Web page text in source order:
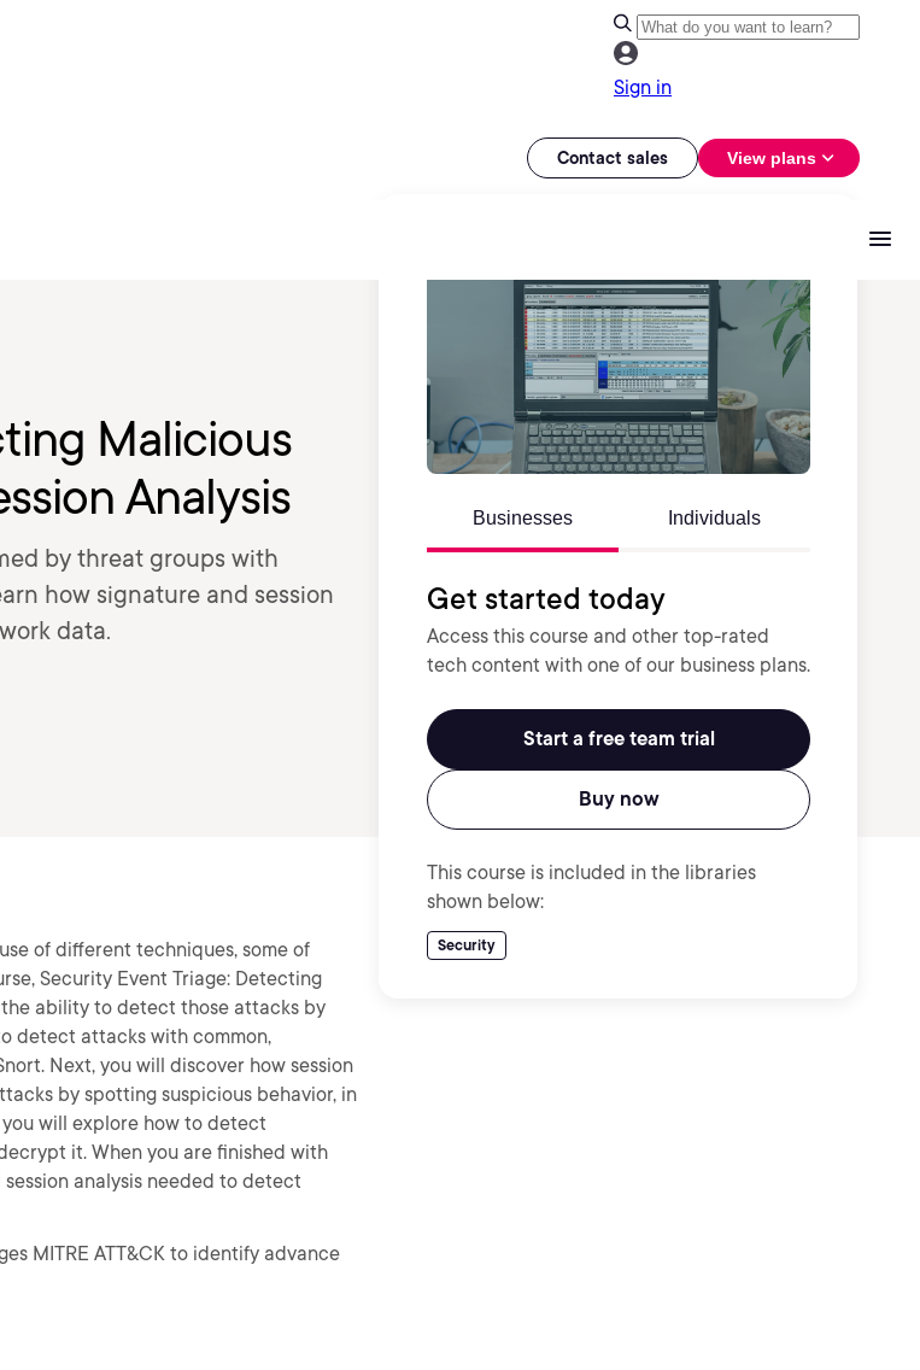
Sign in
Contact sales View plans
Malicious
Analysis
by threat groups with
how signature and session
data.
Businesses Individuals
Get started today
Access this course and other top-rated
tech content with one of our business plans.
Start a free team trial
Buy now
This course is included in the libraries
shown below:
Security
of different techniques, some of
Security Event Triage: Detecting
the ability to detect those attacks by
detect attacks with common,
Next, you will discover how session
by spotting suspicious behavior, in
will explore how to detect
it. When you are finished with
analysis needed to detect
MITRE ATT&CK to identify advance